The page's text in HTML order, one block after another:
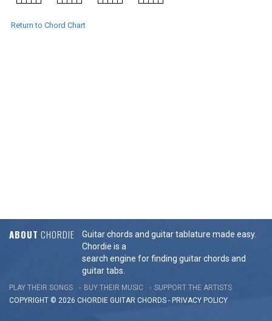
Return to Chord Chart
ABOUT CHORDIE
Guitar chords and guitar tablature made easy.
Chordie is a
search engine for finding guitar chords and
guitar tabs.
PLAY THEIR SONGS BUY THEIR MUSIC
SUPPORT THE ARTISTS
COPYRIGHT © 2026 CHORDIE GUITAR CHORDS - PRIVACY POLICY